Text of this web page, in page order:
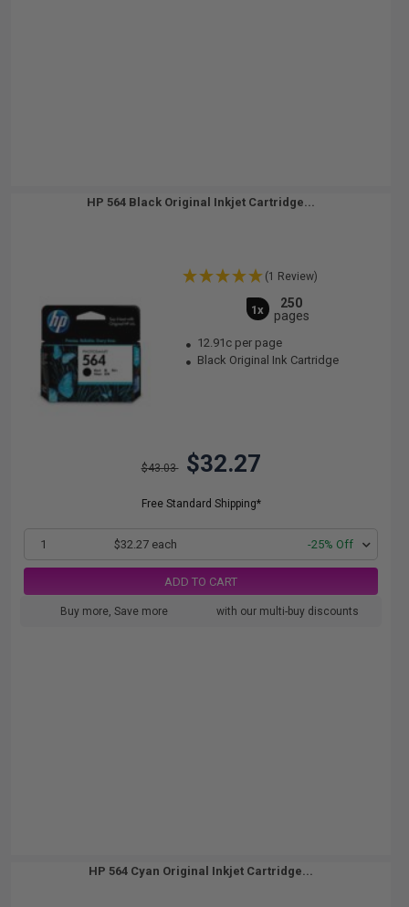
HP 564 Black Original Inkjet Cartridge...
(1 Review)
1x
250
pages
12.91c per page
Black Original Ink Cartridge
$43.03 $32.27
Free Standard Shipping*
1 $32.27 each -25% Off
ADD TO CART
Buy more, Save more with our multi-buy discounts
HP 564 Cyan Original Inkjet Cartridge...